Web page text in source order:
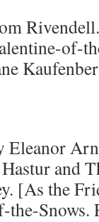
of-
Eleanor
and
[As the
Snows.